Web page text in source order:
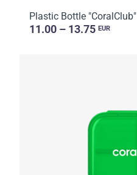
Plastic Bottle "CoralClub"
11.00 – 13.75 EUR